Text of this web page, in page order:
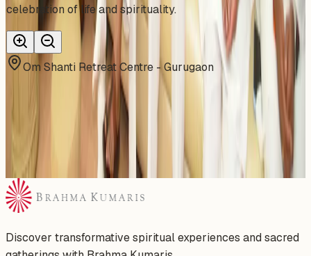
celebration of life and spirituality.
Om Shanti Retreat Centre - Gurugaon
Gallery
Discover transformative spiritual experiences and sacred